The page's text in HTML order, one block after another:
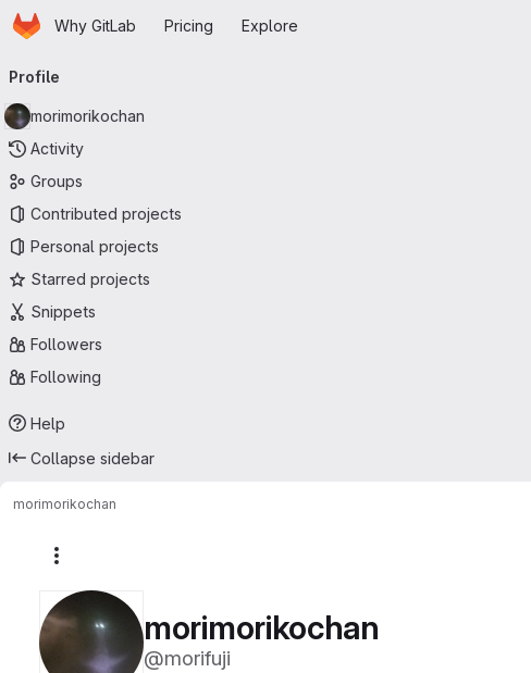
Skip to main content
HomepageWhy GitLab Pricing Explore
navigation
Profile
morimorikochan
Activity
Groups
Contributed projects
Personal projects
Starred projects
Snippets
Followers
Following
Help
Collapse sidebar
morimorikochan
morimorikochan
@morifuji